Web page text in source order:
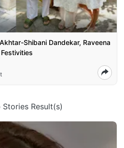
Shibani Dandekar, Raveena
Stories Result(s)